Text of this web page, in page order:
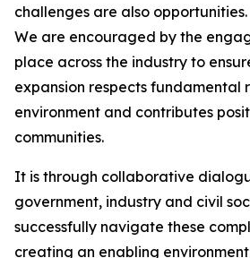
challenges are also opportunities.
We are encouraged by the
place across the industry to
expansion respects fundamental
environment and contributes
communities.
It is through collaborative
government, industry and civil
successfully navigate these
creating an enabling